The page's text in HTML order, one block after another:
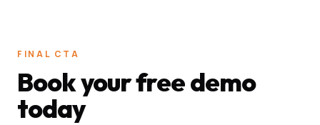
FINAL CTA
Book your free demo
today